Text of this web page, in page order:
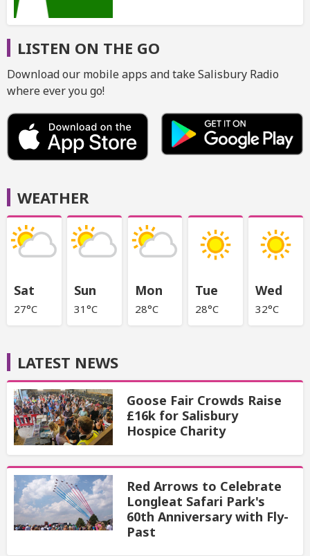
LISTEN ON THE GO
Download our mobile apps and take Salisbury Radio
where ever you go!
WEATHER
Sat
27°C
Sun
31°C
Mon
28°C
Tue
28°C
Wed
32°C
LATEST NEWS
Goose Fair Crowds Raise
£16k for Salisbury
Hospice Charity
Red Arrows to Celebrate
Longleat Safari Park's
60th Anniversary with Fly-
Past